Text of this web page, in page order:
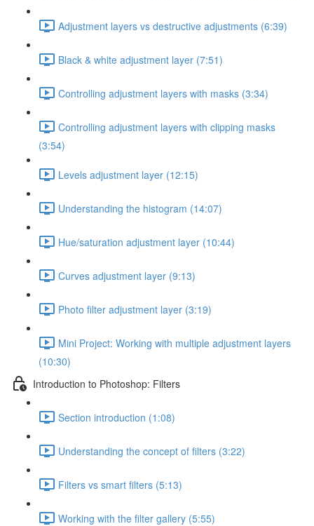
Adjustment layers vs destructive adjustments (6:39)
Black & white adjustment layer (7:51)
Controlling adjustment layers with masks (3:34)
Controlling adjustment layers with clipping masks
(3:54)
Levels adjustment layer (12:15)
Understanding the histogram (14:07)
Hue/saturation adjustment layer (10:44)
Curves adjustment layer (9:13)
Photo filter adjustment layer (3:19)
Mini Project: Working with multiple adjustment layers
(10:30)
Introduction to Photoshop: Filters
Section introduction (1:08)
Understanding the concept of filters (3:22)
Filters vs smart filters (5:13)
Working with the filter gallery (5:55)